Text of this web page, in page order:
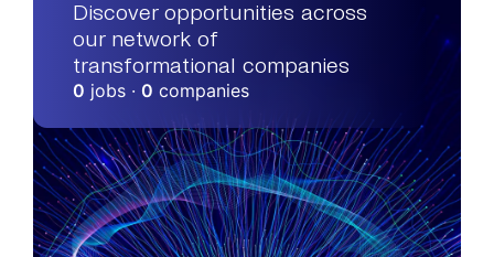
Discover opportunities across
our network of
transformational companies
0 jobs · 0 companies